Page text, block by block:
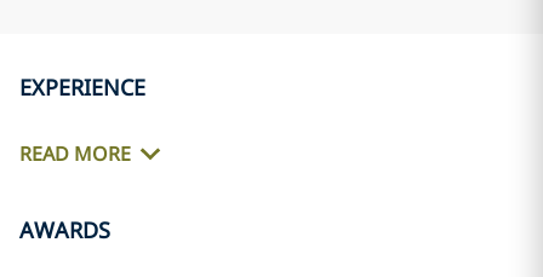
EXPERIENCE
READ MORE
AWARDS